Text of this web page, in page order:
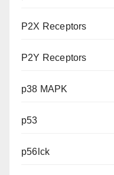
P2X Receptors
P2Y Receptors
p38 MAPK
p53
p56lck